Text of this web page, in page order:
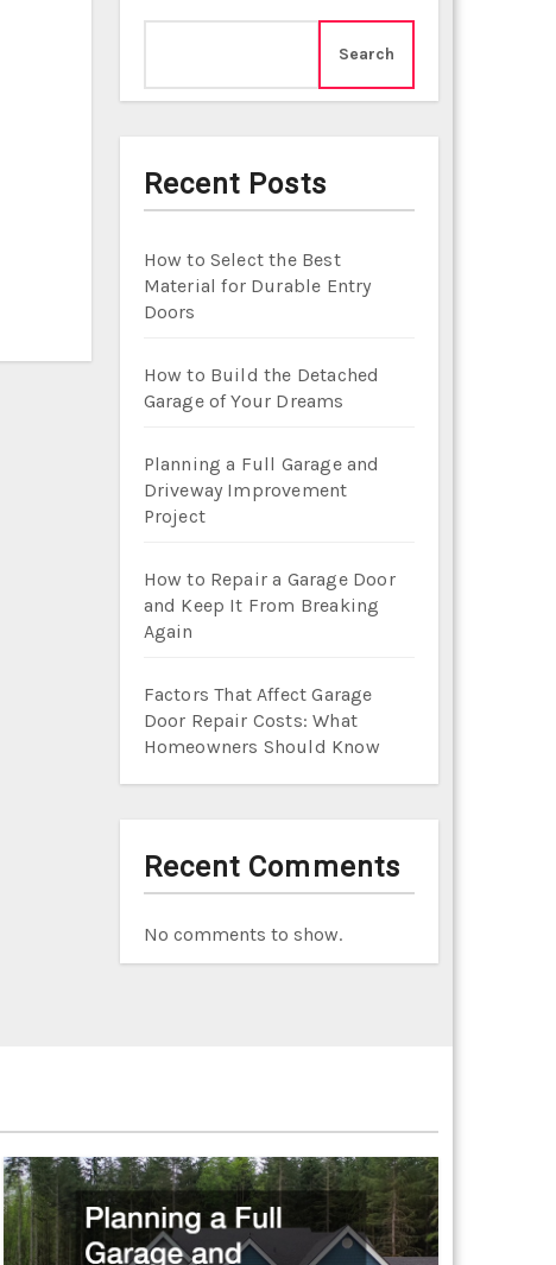
Search
Recent Posts
How to Select the Best
Material for Durable Entry
Doors
How to Build the Detached
Garage of Your Dreams
Planning a Full Garage and
Driveway Improvement
Project
How to Repair a Garage Door
and Keep It From Breaking
Again
Factors That Affect Garage
Door Repair Costs: What
Homeowners Should Know
Recent Comments
No comments to show.